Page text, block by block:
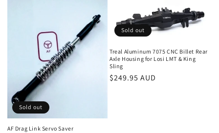
n
:
Sold out
AF Drag Link Servo Saver
Sold out
Treal Aluminum 7075 CNC Billet Rear
Axle Housing for Losi LMT & King
Sling
Regular
$249.95 AUD